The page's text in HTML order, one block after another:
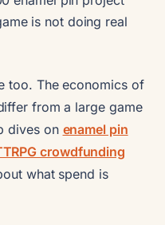
is not doing real
too. The economics of
from a large game
dives on enamel pin
crowdfunding
what spend is